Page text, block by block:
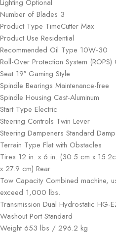
Lighting Optional
Number of Blades 3
Product Type TimeCutter Max
Product Use Residential
Recommended Oil Type 10W-30
Roll-Over Protection System (ROPS)
Seat 19″ Gaming Style
Spindle Bearings Maintenance-free
Spindle Housing Cast-Aluminum
Start Type Electric
Steering Controls Twin Lever
Steering Dampeners Standard
Terrain Type Flat with Obstacles
Tires 12 in. x 6 in. (30.5 cm x
x 27.9 cm) Rear
Tow Capacity Combined machine,
exceed 1,000 lbs.
Transmission Dual Hydrostatic HG-
Washout Port Standard
Weight 653 lbs / 296.2 kg